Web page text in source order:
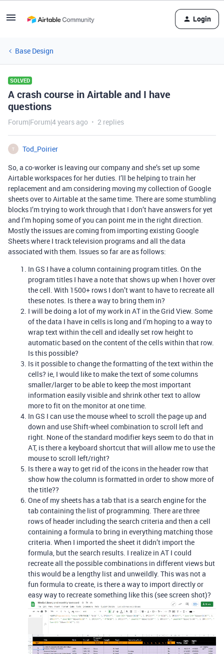
Login
Base Design
SOLVED
A crash course in Airtable and I have
questions
Forum|Forum|4 years ago 2 replies
T
Tod_Poirier
So, a co-worker is leaving our company and she’s set up some
Airtable workspaces for her duties. I’ll be helping to train her
replacement and am considering moving my collection of Google
sheets over to Airtable at the same time. There are some stumbling
blocks I’m trying to work through that I don’t have answers for yet
and I’m hoping some of you can point me in the right direction.
Mostly the issues are coming from importing existing Google
Sheets where I track television programs and all the data
associated with them. Issues so far are as follows:
In GS I have a column containing program titles. On the
program titles I have a note that shows up when I hover over
the cell. With 1500+ rows I don’t want to have to recreate all
these notes. Is there a way to bring them in?
I will be doing a lot of my work in AT in the Grid View. Some
of the data I have in cells is long and I’m hoping to a way to
wrap text within the cell and ideally set row height to
automatic based on the content of the cells within that row.
Is this possible?
Is it possible to change the formatting of the text within the
cells? ie, I would like to make the text of some columns
smaller/larger to be able to keep the most important
information easily visible and shrink other text to allow
more to fit on the monitor at one time.
In GS I can use the mouse wheel to scroll the page up and
down and use Shift-wheel combination to scroll left and
right. None of the standard modifier keys seem to do that in
AT, is there a keyboard shortcut that will allow me to use the
mouse to scroll left/right?
Is there a way to get rid of the icons in the header row that
show how the column is formatted in order to show more of
the title??
One of my sheets has a tab that is a search engine for the
tab containing the list of programming. There are three
rows of header including the search criteria and then a cell
containing a formula to bring in everything matching those
criteria. When I imported the sheet it didn’t import the
formula, but the search results. I realize in AT I could
recreate all the possible combinations in different views but
this would be a lengthy list and unweildly. This was not a
fun formula to create, is there a way to import directly or
easy way to recreate something like this (see screen shot)?